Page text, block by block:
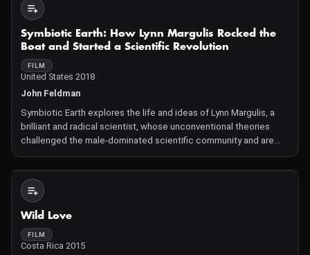
Symbiotic Earth: How Lynn Margulis Rocked the
Boat and Started a Scientific Revolution
FILM
United States 2018
John Feldman
Symbiotic Earth explores the life and ideas of Lynn Margulis, a
brilliant and radical scientist, whose unconventional theories
challenged the male-dominated scientific community and are
today fundamentally changing how we look at our selves,
evolution, and the environment. As a young scientist in th
Wild Love
FILM
Costa Rica 2015